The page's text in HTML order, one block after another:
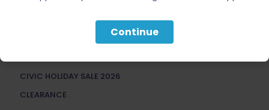
CIVIC HOLIDAY SALE 2026
CLEARANCE
Continue